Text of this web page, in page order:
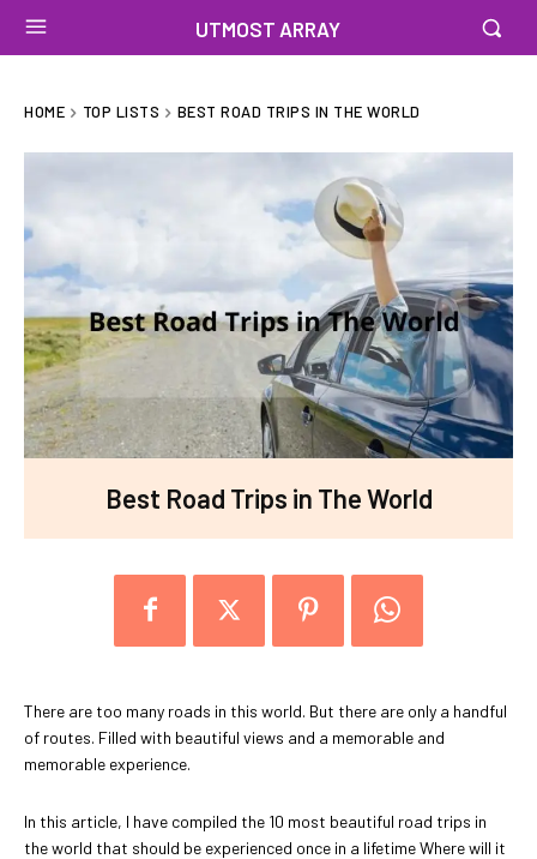
UTMOST ARRAY
HOME TOP LISTS BEST ROAD TRIPS IN THE WORLD
Best Road Trips in The World
There are too many roads in this world. But there are only a handful
of routes. Filled with beautiful views and a memorable and
memorable experience.
In this article, I have compiled the 10 most beautiful road trips in
the world that should be experienced once in a lifetime Where will it